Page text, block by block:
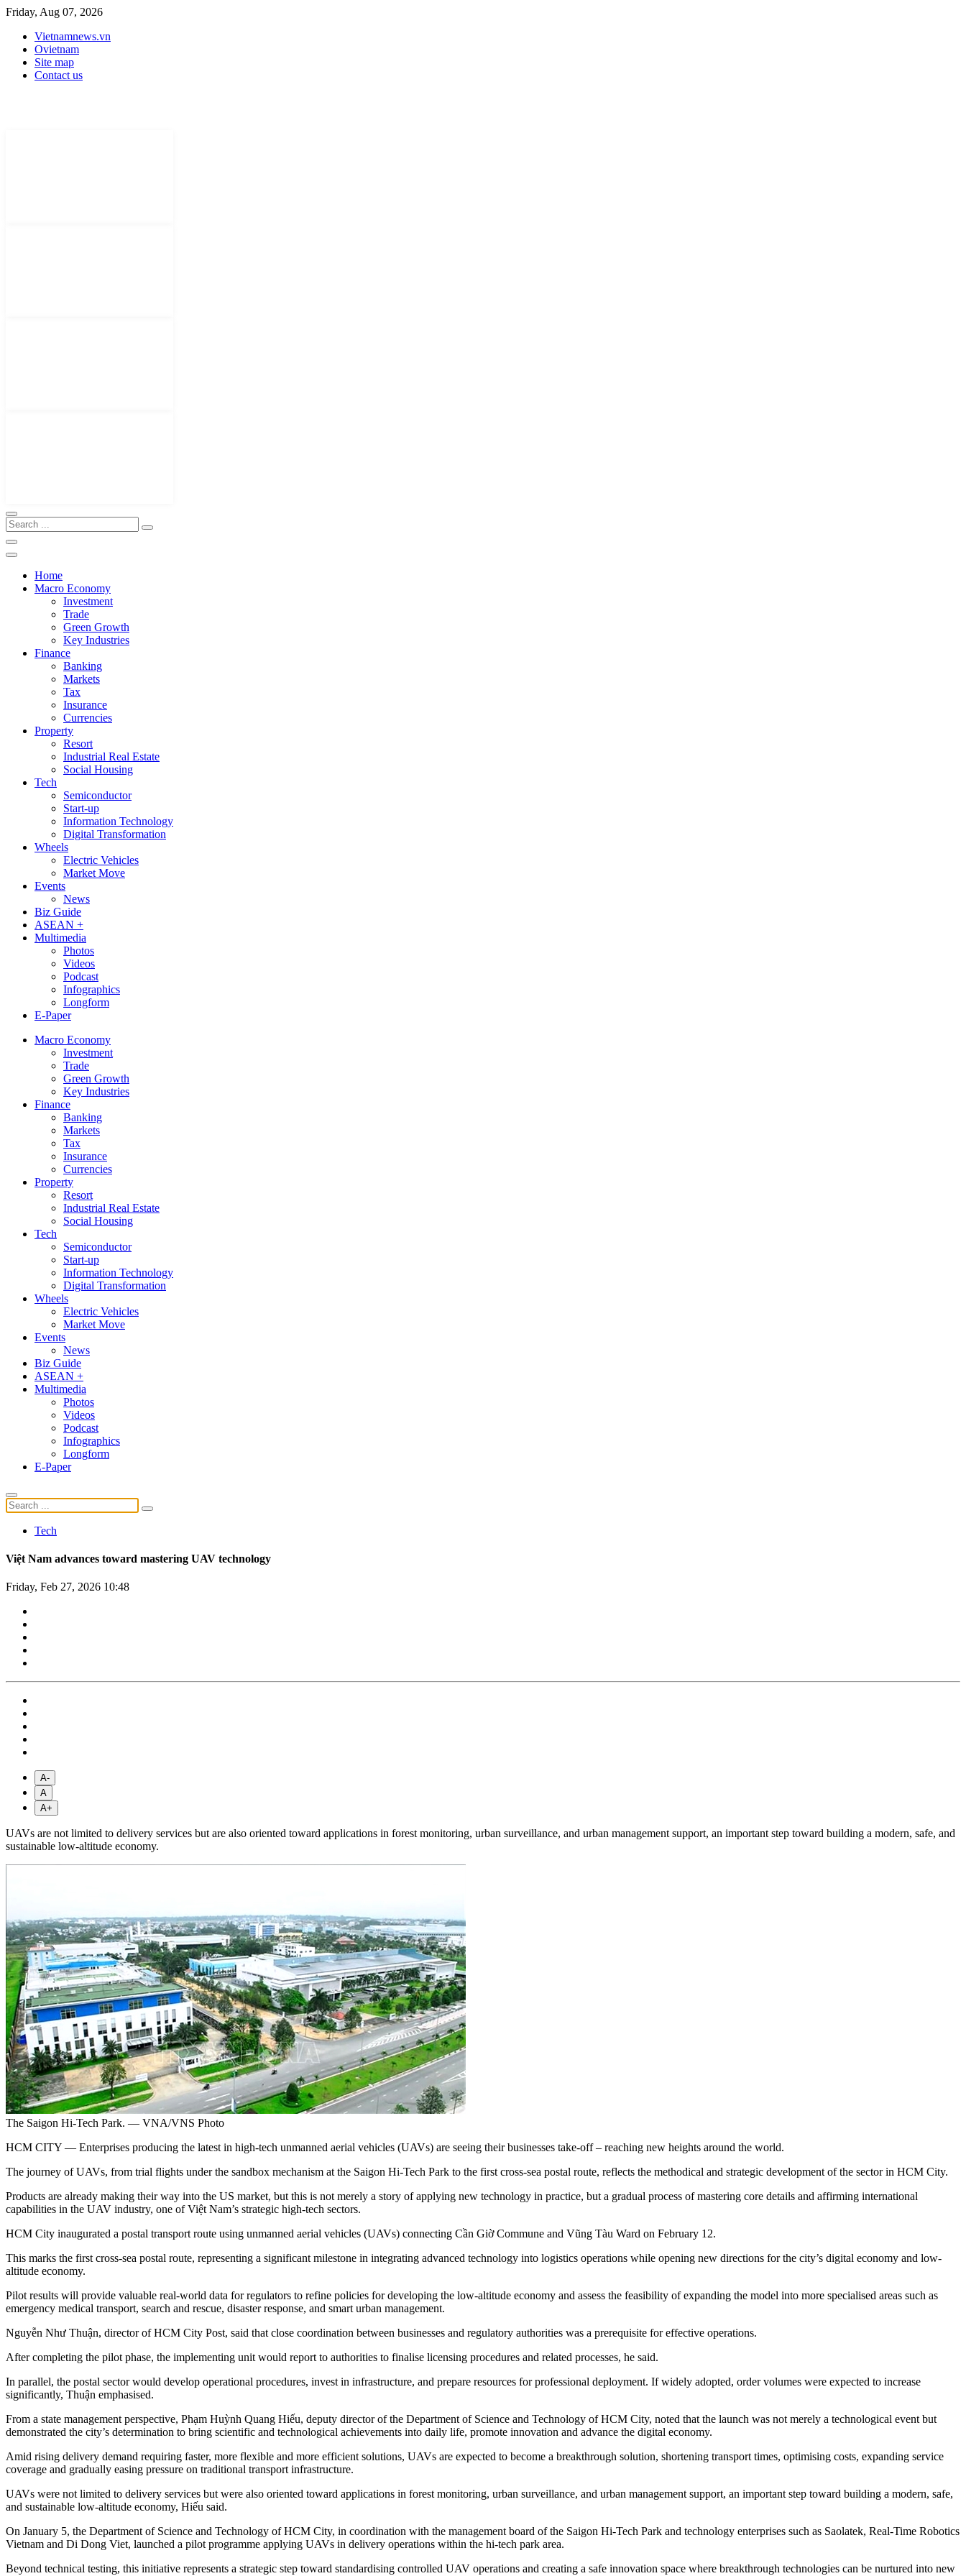
Friday, Aug 07, 2026
Vietnamnews.vn
Ovietnam
Site map
Contact us
Home
Macro Economy
Investment
Trade
Green Growth
Key Industries
Finance
Banking
Markets
Tax
Insurance
Currencies
Property
Resort
Industrial Real Estate
Social Housing
Tech
Semiconductor
Start-up
Information Technology
Digital Transformation
Wheels
Electric Vehicles
Market Move
Events
News
Biz Guide
ASEAN +
Multimedia
Photos
Videos
Podcast
Infographics
Longform
E-Paper
Macro Economy
Investment
Trade
Green Growth
Key Industries
Finance
Banking
Markets
Tax
Insurance
Currencies
Property
Resort
Industrial Real Estate
Social Housing
Tech
Semiconductor
Start-up
Information Technology
Digital Transformation
Wheels
Electric Vehicles
Market Move
Events
News
Biz Guide
ASEAN +
Multimedia
Photos
Videos
Podcast
Infographics
Longform
E-Paper
Tech
Việt Nam advances toward mastering UAV technology
Friday, Feb 27, 2026 10:48
A-
A
A+
UAVs are not limited to delivery services but are also oriented toward applications in forest monitoring, urban surveillance, and urban management support, an important step toward building a modern, safe, and
sustainable low-altitude economy.
The Saigon Hi-Tech Park. — VNA/VNS Photo
HCM CITY — Enterprises producing the latest in high-tech unmanned aerial vehicles (UAVs) are seeing their businesses take-off – reaching new heights around the world.
The journey of UAVs, from trial flights under the sandbox mechanism at the Saigon Hi-Tech Park to the first cross-sea postal route, reflects the methodical and strategic development of the sector in HCM City.
Products are already making their way into the US market, but this is not merely a story of applying new technology in practice, but a gradual process of mastering core details and affirming international
capabilities in the UAV industry, one of Việt Nam’s strategic high-tech sectors.
HCM City inaugurated a postal transport route using unmanned aerial vehicles (UAVs) connecting Cần Giờ Commune and Vũng Tàu Ward on February 12.
This marks the first cross-sea postal route, representing a significant milestone in integrating advanced technology into logistics operations while opening new directions for the city’s digital economy and low-
altitude economy.
Pilot results will provide valuable real-world data for regulators to refine policies for developing the low-altitude economy and assess the feasibility of expanding the model into more specialised areas such as
emergency medical transport, search and rescue, disaster response, and smart urban management.
Nguyễn Như Thuận, director of HCM City Post, said that close coordination between businesses and regulatory authorities was a prerequisite for effective operations.
After completing the pilot phase, the implementing unit would report to authorities to finalise licensing procedures and related processes, he said.
In parallel, the postal sector would develop operational procedures, invest in infrastructure, and prepare resources for professional deployment. If widely adopted, order volumes were expected to increase
significantly, Thuận emphasised.
From a state management perspective, Phạm Huỳnh Quang Hiếu, deputy director of the Department of Science and Technology of HCM City, noted that the launch was not merely a technological event but
demonstrated the city’s determination to bring scientific and technological achievements into daily life, promote innovation and advance the digital economy.
Amid rising delivery demand requiring faster, more flexible and more efficient solutions, UAVs are expected to become a breakthrough solution, shortening transport times, optimising costs, expanding service
coverage and gradually easing pressure on traditional transport infrastructure.
UAVs were not limited to delivery services but were also oriented toward applications in forest monitoring, urban surveillance, and urban management support, an important step toward building a modern, safe,
and sustainable low-altitude economy, Hiếu said.
On January 5, the Department of Science and Technology of HCM City, in coordination with the management board of the Saigon Hi-Tech Park and technology enterprises such as Saolatek, Real-Time Robotics
Vietnam and Di Dong Viet, launched a pilot programme applying UAVs in delivery operations within the hi-tech park area.
Beyond technical testing, this initiative represents a strategic step toward standardising controlled UAV operations and creating a safe innovation space where breakthrough technologies can be nurtured into new